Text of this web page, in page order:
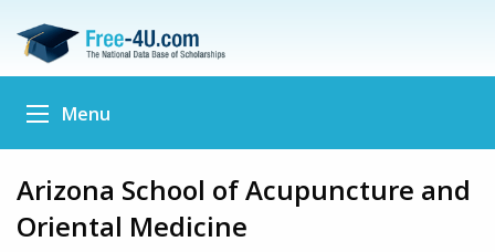
Menu
Arizona School of Acupuncture and
Oriental Medicine